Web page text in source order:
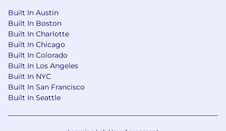
10-15 years of experience in software
engineering, with strong expertise in
frontend architecture
Strong experience with Angular, RxJS, and
state management (NgRx or similar)
Expert proficiency in JavaScript/TypeScript
and modern frontend design patterns
Hands-on experience building hybrid
capacitor performance optimization for
Built In Austin
Built In Boston
Built In Charlotte
Built In Chicago
Built In Colorado
Built In Los Angeles
Built In NYC
Built In San Francisco
Built In Seattle